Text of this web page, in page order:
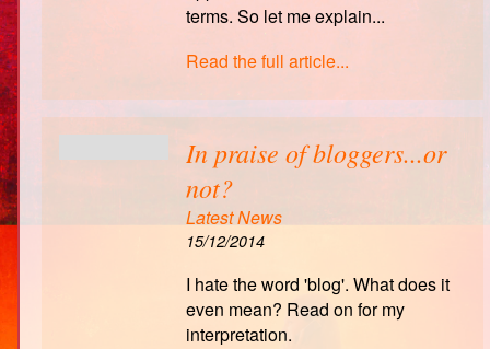
terms. So let me explain...
Read the full article...
In praise of bloggers...or
not?
Latest News
15/12/2014
I hate the word 'blog'. What does it
even mean? Read on for my
interpretation.